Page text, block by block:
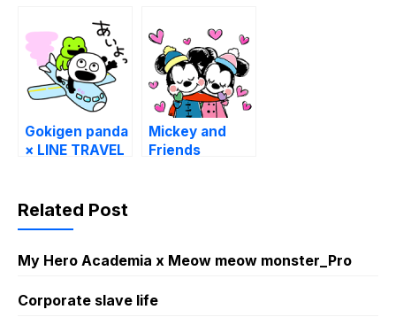
Stickers
Gokigen panda
× LINE TRAVEL
Mickey and
Friends
Related Post
My Hero Academia x Meow meow monster_Pro
Corporate slave life